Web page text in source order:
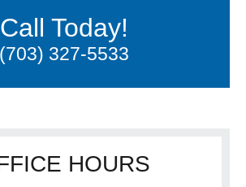
Call Today!
(703) 327-5533
HOURS